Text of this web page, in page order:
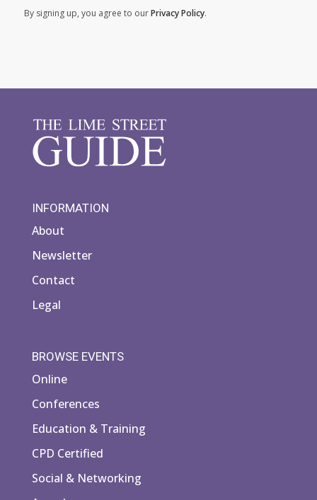
By signing up, you agree to ourPrivacy Policy.
INFORMATION
About
Newsletter
Contact
Legal
BROWSE EVENTS
Online
Conferences
Education & Training
CPD Certified
Social & Networking